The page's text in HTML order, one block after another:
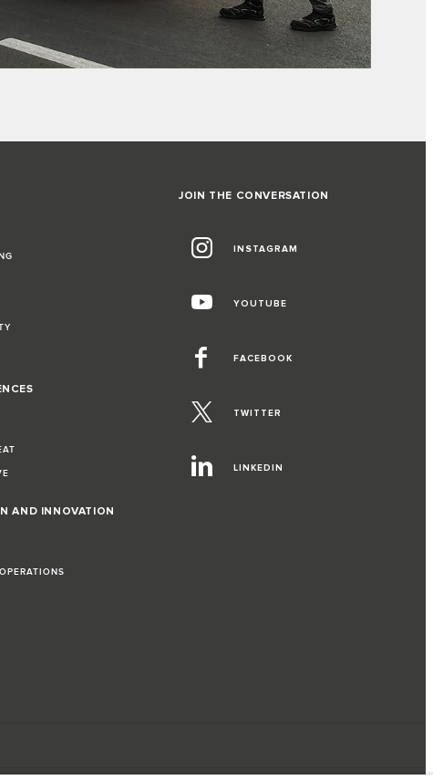
AND INNOVATION
JOIN THE CONVERSATION
INSTAGRAM
YOUTUBE
FACEBOOK
TWITTER
LINKEDIN